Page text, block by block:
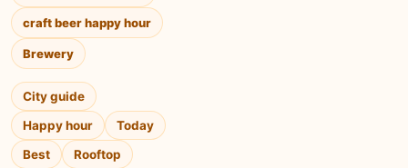
craft beer happy hour
Brewery
City guide
Happy hour
Today
Best
Rooftop